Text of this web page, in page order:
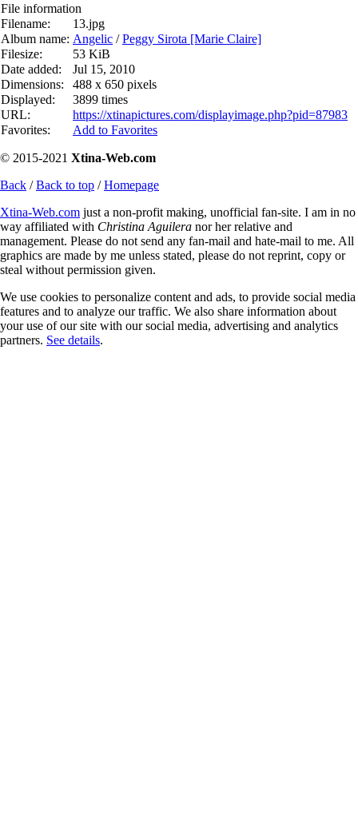
File information
Filename:
13.jpg
Album name: Angelic /Peggy Sirota [Marie Claire]
Filesize:
53 KiB
Date added:
Jul 15, 2010
Dimensions:
488 x 650 pixels
Displayed:
3899 times
URL:
https://xtinapictures.com/displayimage.php?pid=87983
Favorites:
Add to Favorites
© 2015-2021 Xtina-Web.com
Back /Back to top /Homepage
Xtina-Web.com just a non-profit making, unofficial fan-site. I am in no
way affiliated with Christina Aguilera nor her relative and
management. Please do not send any fan-mail and hate-mail to me. All
graphics are made by me unless stated, please do not reprint, copy or
steal without permission given.
We use cookies to personalize content and ads, to provide social media
features and to analyze our traffic. We also share information about
your use of our site with our social media, advertising and analytics
partners. See details.